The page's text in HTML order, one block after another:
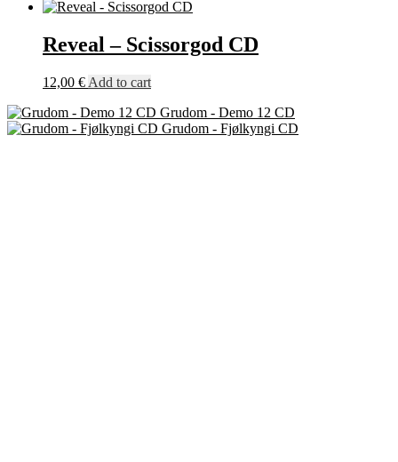
Reveal – Scissorgod CD
12,00 € Add to cart
Grudom - Demo 12 CD
Grudom - Fjølkyngi CD